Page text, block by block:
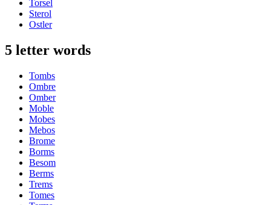
Torsel
Sterol
Ostler
5 letter words
Tombs
Ombre
Omber
Moble
Mobes
Mebos
Brome
Borms
Besom
Berms
Trems
Tomes